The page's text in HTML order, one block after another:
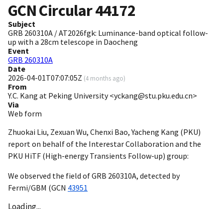
GCN Circular44172
Subject
GRB 260310A / AT2026fgk: Luminance-band optical follow-
up with a 28cm telescope in Daocheng
Event
GRB 260310A
Date
2026-04-01T07:07:05Z (4 months ago)
From
Y.C. Kang at Peking University <yckang@stu.pku.edu.cn>
Via
Web form
Zhuokai Liu, Zexuan Wu, Chenxi Bao, Yacheng Kang (PKU)
report on behalf of the Interestar Collaboration and the
PKU HiTF (High-energy Transients Follow-up) group:
We observed the field of GRB 260310A, detected by
Fermi/GBM (GCN 43951
Loading...